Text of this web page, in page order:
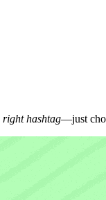
right hashtag—just